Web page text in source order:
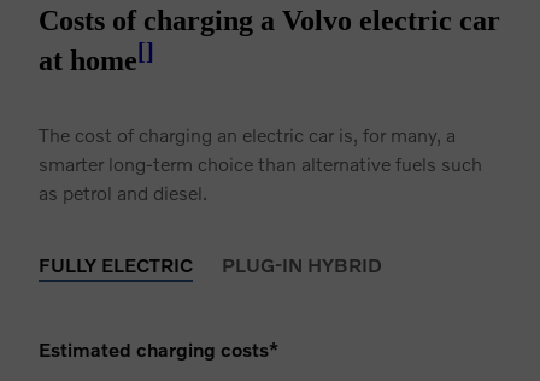
Costs of charging a Volvo electric car
at home[]
The cost of charging an electric car is, for many, a
smarter long-term choice than alternative fuels such
as petrol and diesel.
FULLY ELECTRIC PLUG-IN HYBRID
Estimated charging costs*